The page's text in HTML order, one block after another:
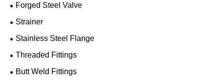
Forged Steel Valve
Strainer
Stainless Steel Flange
Threaded Fittings
Butt Weld Fittings